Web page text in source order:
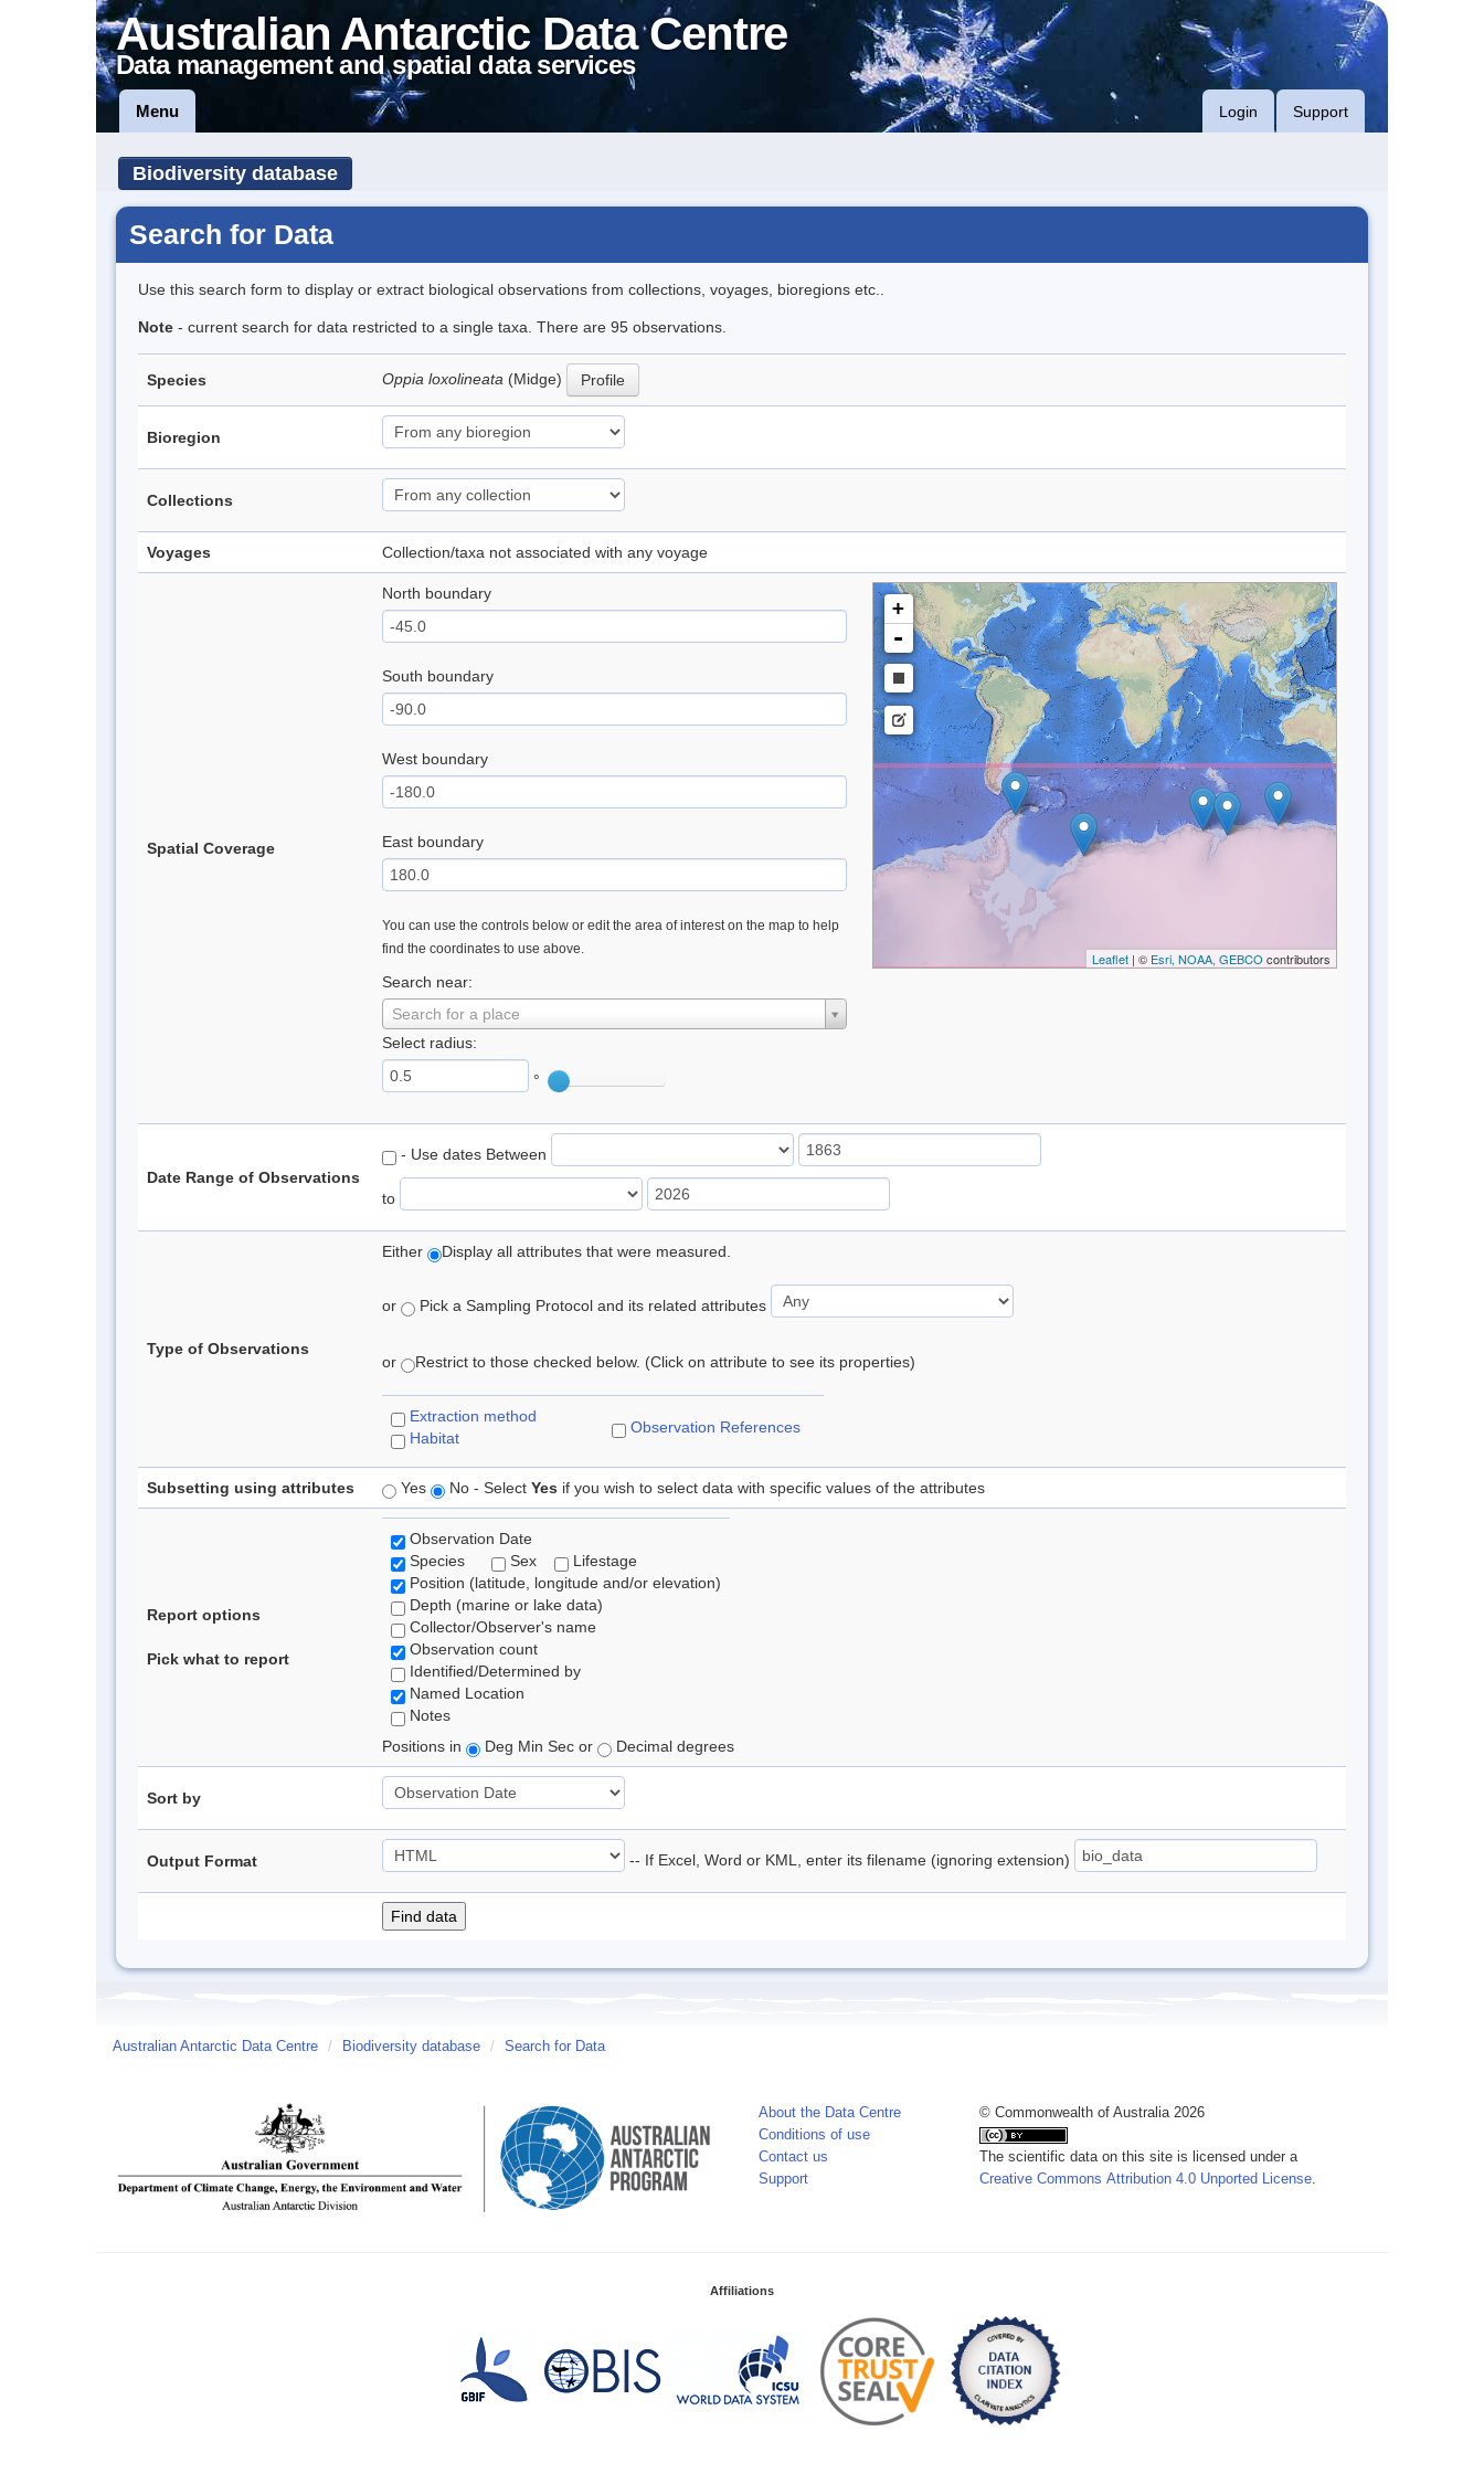
Australian Antarctic Data Centre
Data management and spatial data services
Menu Login Support
Biodiversity database
Search for Data
Use this search form to display or extract biological observations from collections, voyages, bioregions etc..
Note - current search for data restricted to a single taxa. There are 95 observations.
Species Oppia loxolineata (Midge) Profile
Bioregion
Collections
Voyages Collection/taxa not associated with any voyage
Spatial Coverage
North boundary
South boundary
West boundary
East boundary
You can use the controls below or edit the area of interest on the map to help
find the coordinates to use above.
Search near:
Search for a place
Select radius:
°
+
-
Leaflet| © Esri, NOAA, GEBCO contributors
Date Range of Observations
- Use dates Between
to
Type of Observations
Either Display all attributes that were measured.
or Pick a Sampling Protocol and its related attributes
or Restrict to those checked below. (Click on attribute to see its properties)
Extraction method
Habitat
Observation References
Subsetting using attributes Yes No - Select Yes if you wish to select data with specific values of the attributes
Report options
Pick what to report
Observation Date
Species
Sex
Lifestage
Position (latitude, longitude and/or elevation)
Depth (marine or lake data)
Collector/Observer's name
Observation count
Identified/Determined by
Named Location
Notes
Positions in
Deg Min Sec or Decimal degrees
Sort by
Output Format -- If Excel, Word or KML, enter its filename (ignoring extension)
Australian Antarctic Data Centre / Biodiversity database / Search for Data
About the Data Centre
Conditions of use
Contact us
Support
© Commonwealth of Australia 2026
The scientific data on this site is licensed under a
Creative Commons Attribution 4.0 Unported License.
Affiliations